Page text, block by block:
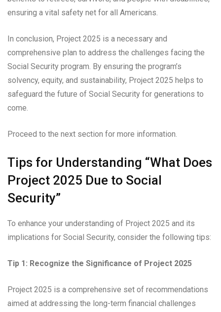
ensuring a vital safety net for all Americans.
In conclusion, Project 2025 is a necessary and
comprehensive plan to address the challenges facing the
Social Security program. By ensuring the program’s
solvency, equity, and sustainability, Project 2025 helps to
safeguard the future of Social Security for generations to
come.
Proceed to the next section for more information.
Tips for Understanding “What Does
Project 2025 Due to Social
Security”
To enhance your understanding of Project 2025 and its
implications for Social Security, consider the following tips:
Tip 1: Recognize the Significance of Project 2025
Project 2025 is a comprehensive set of recommendations
aimed at addressing the long-term financial challenges